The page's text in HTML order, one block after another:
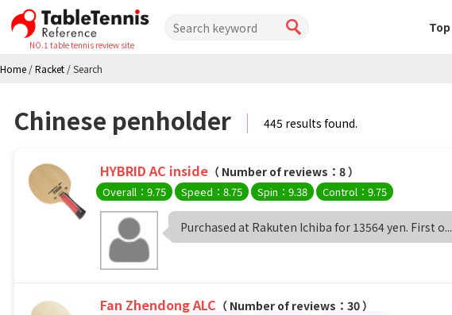
NO.1 table tennis review site
Top
Home /Racket /Search
Chinese penholder 445 results found.
HYBRID AC inside （ Number of reviews：8 ）
Overall：9.75 Speed：8.75 Spin：9.38 Control：9.75
Purchased at Rakuten Ichiba for 13564 yen. First o...
Fan Zhendong ALC （ Number of reviews：30 ）